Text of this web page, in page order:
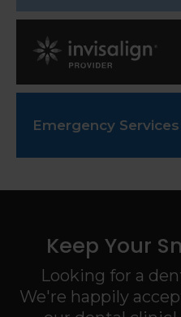
Invisalign Provider
Emergency Services
Keep Your
Looking for a
We're happily